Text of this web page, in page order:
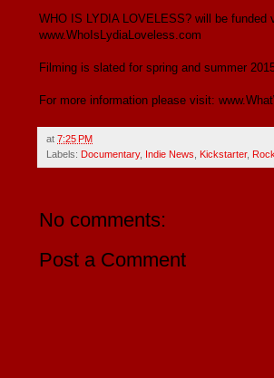
WHO IS LYDIA LOVELESS? will be
www.WhoIsLydiaLoveless.com
Filming is slated for spring and summer
For more information please visit:
at 7:25 PM
Labels: Documentary, Indie News Kickstarter,
No comments:
Post a Comment